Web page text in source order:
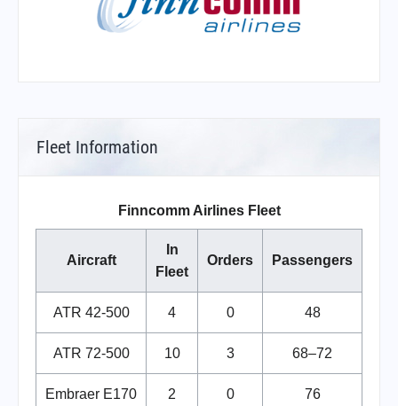
Fleet Information
Finncomm Airlines Fleet
Aircraft
In
Fleet
Orders Passengers
ATR 42-500 4 0 48
ATR 72-500 10 3 68–72
Embraer E170 2 0 76